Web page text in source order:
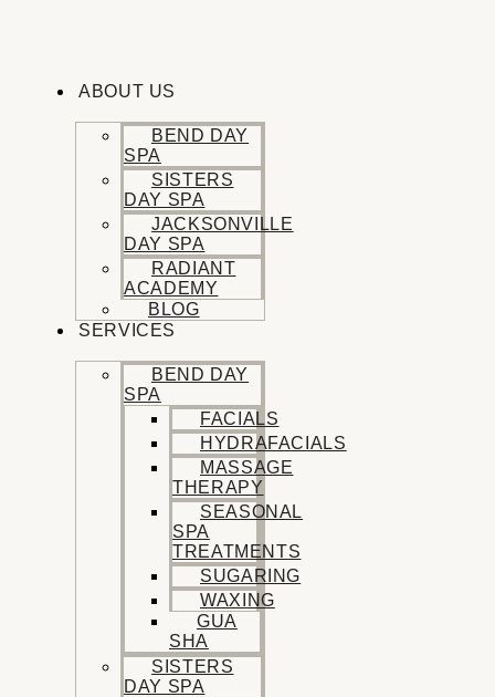
ABOUT US
BEND DAY
SPA
SISTERS
DAY SPA
JACKSONVILLE
DAY SPA
RADIANT
ACADEMY
BLOG
SERVICES
BEND DAY
SPA
FACIALS
HYDRAFACIALS
MASSAGE
THERAPY
SEASONAL
SPA
TREATMENTS
SUGARING
WAXING
GUA
SHA
SISTERS
DAY SPA